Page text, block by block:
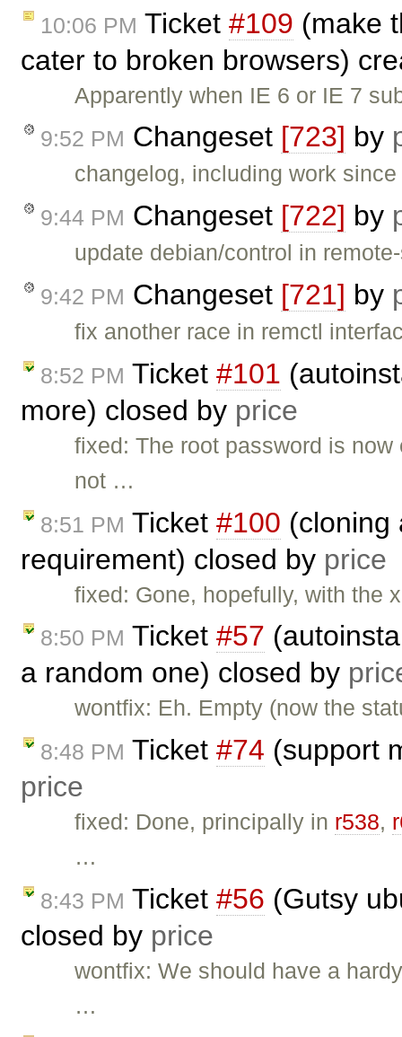
10:06 PM Ticket #109 (make
cater to broken browsers)
Apparently when IE 6 or IE 7
9:52 PM Changeset [723] by
changelog, including work
9:44 PM Changeset [722] by
update debian/control in
9:42 PM Changeset [721] by
fix another race in remctl
8:52 PM Ticket #101
more) closed by price
fixed: The root password is
not …
8:51 PM Ticket #100 (cloning
requirement) closed by price
fixed: Gone, hopefully, with the
8:50 PM Ticket #57
a random one) closed by
wontfix: Eh. Empty (now the
8:48 PM Ticket #74 (support
price
fixed: Done, principally in r538,
…
8:43 PM Ticket #56 (Gutsy
closed by price
wontfix: We should have a
…